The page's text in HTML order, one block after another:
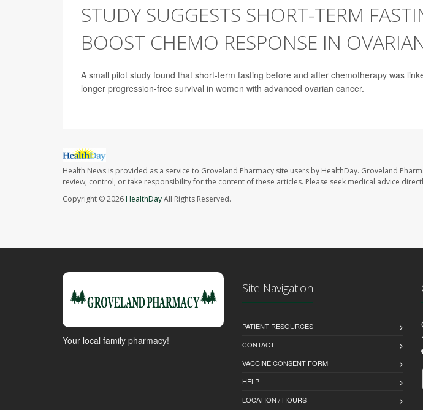
STUDY SUGGESTS SHORT-TERM
BOOST CHEMO RESPONSE IN
A small pilot study found that short-term fasting before and after chemotherapy was
longer progression-free survival in women with advanced ovarian cancer.
Health News is provided as a service to Groveland Pharmacy site users by HealthDay. Groveland
review, control, or take responsibility for the content of these articles. Please seek medical advice
Copyright © 2026HealthDayAll Rights Reserved.
Your local family pharmacy!
Site Navigation
PATIENT RESOURCES
CONTACT
VACCINE CONSENT FORM
HELP
LOCATION / HOURS